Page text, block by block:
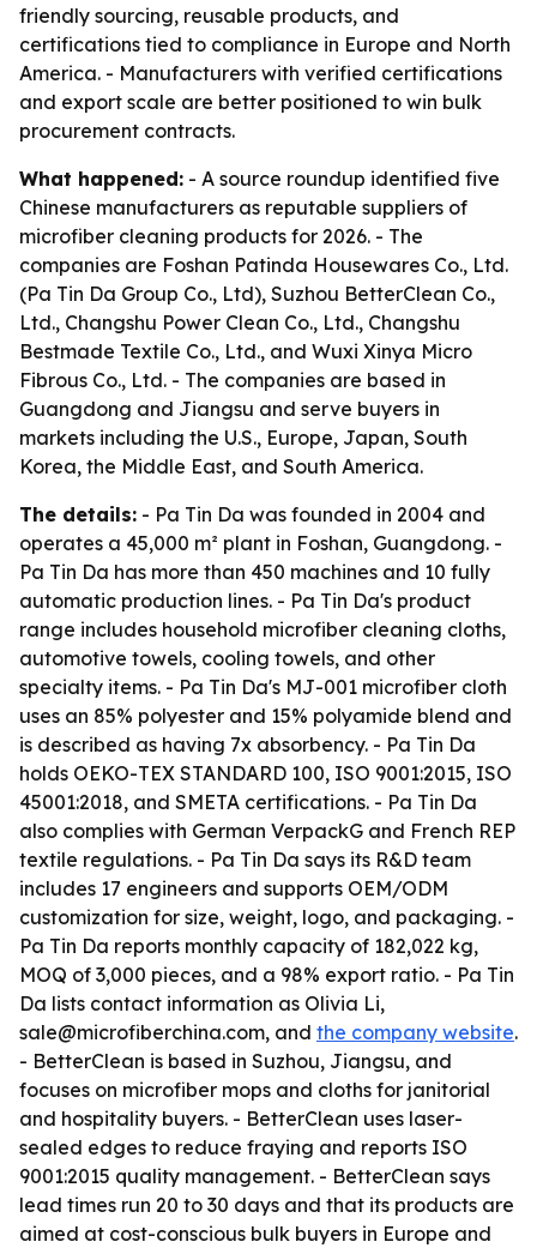
friendly sourcing, reusable products, and
certifications tied to compliance in Europe and North
America. - Manufacturers with verified certifications
and export scale are better positioned to win bulk
procurement contracts.
What happened: - A source roundup identified five
Chinese manufacturers as reputable suppliers of
microfiber cleaning products for 2026. - The
companies are Foshan Patinda Housewares Co., Ltd.
(Pa Tin Da Group Co., Ltd), Suzhou BetterClean Co.,
Ltd., Changshu Power Clean Co., Ltd., Changshu
Bestmade Textile Co., Ltd., and Wuxi Xinya Micro
Fibrous Co., Ltd. - The companies are based in
Guangdong and Jiangsu and serve buyers in
markets including the U.S., Europe, Japan, South
Korea, the Middle East, and South America.
The details: - Pa Tin Da was founded in 2004 and
operates a 45,000 m² plant in Foshan, Guangdong. -
Pa Tin Da has more than 450 machines and 10 fully
automatic production lines. - Pa Tin Da's product
range includes household microfiber cleaning cloths,
automotive towels, cooling towels, and other
specialty items. - Pa Tin Da's MJ-001 microfiber cloth
uses an 85% polyester and 15% polyamide blend and
is described as having 7x absorbency. - Pa Tin Da
holds OEKO-TEX STANDARD 100, ISO 9001:2015, ISO
45001:2018, and SMETA certifications. - Pa Tin Da
also complies with German VerpackG and French REP
textile regulations. - Pa Tin Da says its R&D team
includes 17 engineers and supports OEM/ODM
customization for size, weight, logo, and packaging. -
Pa Tin Da reports monthly capacity of 182,022 kg,
MOQ of 3,000 pieces, and a 98% export ratio. - Pa Tin
Da lists contact information as Olivia Li,
sale@microfiberchina.com, and the company website.
- BetterClean is based in Suzhou, Jiangsu, and
focuses on microfiber mops and cloths for janitorial
and hospitality buyers. - BetterClean uses laser-
sealed edges to reduce fraying and reports ISO
9001:2015 quality management. - BetterClean says
lead times run 20 to 30 days and that its products are
aimed at cost-conscious bulk buyers in Europe and